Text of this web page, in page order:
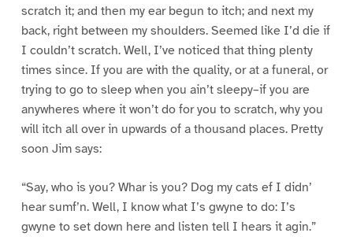
scratch it; and then my ear begun to itch; and next my
back, right between my shoulders. Seemed like I’d die if
I couldn’t scratch. Well, I’ve noticed that thing plenty
times since. If you are with the quality, or at a funeral, or
trying to go to sleep when you ain’t sleepy–if you are
anywheres where it won’t do for you to scratch, why you
will itch all over in upwards of a thousand places. Pretty
soon Jim says:
“Say, who is you? Whar is you? Dog my cats ef I didn’
hear sumf’n. Well, I know what I’s gwyne to do: I’s
gwyne to set down here and listen tell I hears it agin.”